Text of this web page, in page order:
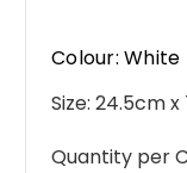
Colour: White
Size: 24.5cm x
Quantity per